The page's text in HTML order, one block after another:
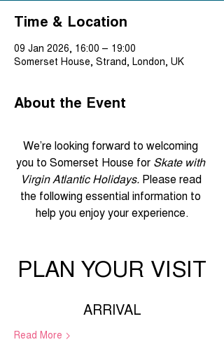
Time & Location
09 Jan 2026, 16:00 – 19:00
Somerset House, Strand, London, UK
About the Event
We’re looking forward to welcoming
you to Somerset House for Skate with
Virgin Atlantic Holidays. Please read
the following essential information to
help you enjoy your experience.
PLAN YOUR VISIT
ARRIVAL
Read More >